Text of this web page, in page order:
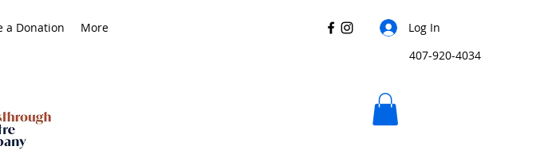
a Donation More
Log In
407-920-4034